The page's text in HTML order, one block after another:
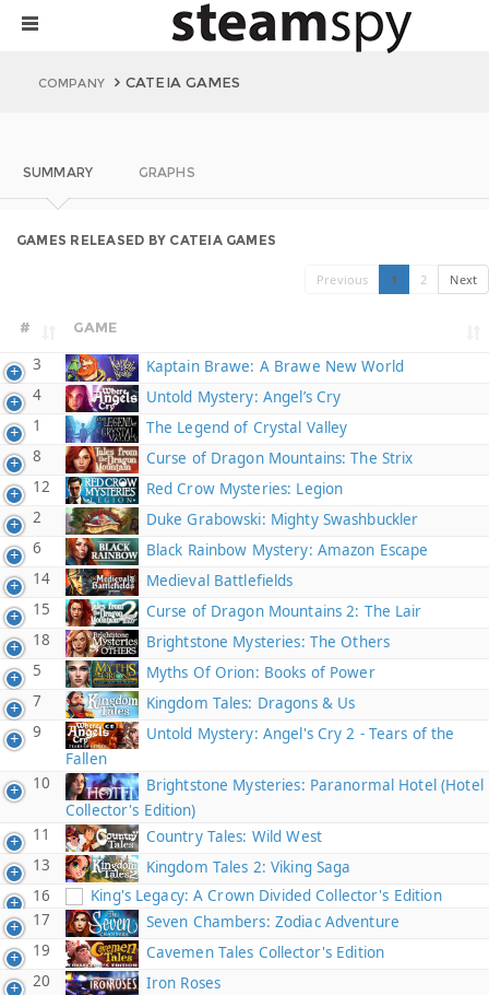
COMPANY CATEIA GAMES
SUMMARY GRAPHS
GAMES RELEASED BY CATEIA GAMES
Previous 1 2 Next
# GAME
3
Kaptain Brawe: A Brawe New World
4
Untold Mystery: Angel’s Cry
1
The Legend of Crystal Valley
8
Curse of Dragon Mountains: The Strix
12
Red Crow Mysteries: Legion
2
Duke Grabowski: Mighty Swashbuckler
6
Black Rainbow Mystery: Amazon Escape
14
Medieval Battlefields
15
Curse of Dragon Mountains 2: The Lair
18
Brightstone Mysteries: The Others
5
Myths Of Orion: Books of Power
7
Kingdom Tales: Dragons & Us
9
Untold Mystery: Angel's Cry 2 - Tears of the
Fallen
10
Brightstone Mysteries: Paranormal Hotel (Hotel
Collector's Edition)
11
Country Tales: Wild West
13
Kingdom Tales 2: Viking Saga
16
King's Legacy: A Crown Divided Collector's Edition
17
Seven Chambers: Zodiac Adventure
19
Cavemen Tales Collector's Edition
20
Iron Roses